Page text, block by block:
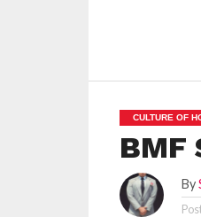
CULTURE OF
BMF
By